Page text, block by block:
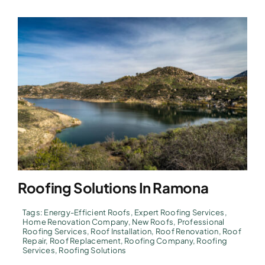
Roofing Solutions In Ramona
Tags: Energy-Efficient Roofs, Expert Roofing Services,
Home Renovation Company, New Roofs, Professional
Roofing Services, Roof Installation, Roof Renovation, Roof
Repair, Roof Replacement, Roofing Company, Roofing
Services, Roofing Solutions